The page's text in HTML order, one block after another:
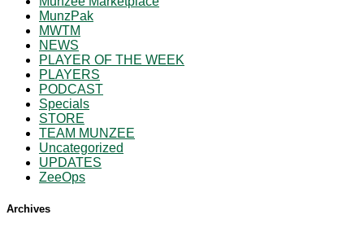
MunzPak
MWTM
NEWS
PLAYER OF THE WEEK
PLAYERS
PODCAST
Specials
STORE
TEAM MUNZEE
Uncategorized
UPDATES
ZeeOps
Archives